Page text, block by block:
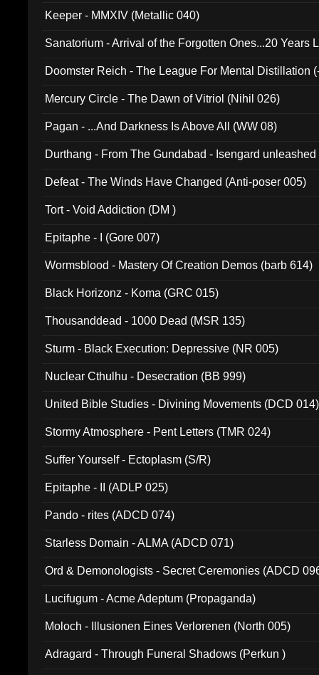
Keeper - MMXIV (Metallic 040)
Sanatorium - Arrival of the Forgotten Ones...20 Years
Doomster Reich - The League For Mental Distillation
Mercury Circle - The Dawn of Vitriol (Nihil 026)
Pagan - ...And Darkness Is Above All (WW 08)
Durthang - From The Gundabad - Isengard
Defeat - The Winds Have Changed (Anti-poser 005)
Tort - Void Addiction (DM )
Epitaphe - I (Gore 007)
Wormsblood - Mastery Of Creation Demos (barb 614)
Black Horizonz - Koma (GRC 015)
Thousanddead - 1000 Dead (MSR 135)
Sturm - Black Execution: Depressive (NR 005)
Nuclear Cthulhu - Desecration (BB 999)
United Bible Studies - Divining Movements (DCD 014)
Stormy Atmosphere - Pent Letters (TMR 024)
Suffer Yourself - Ectoplasm (S/R)
Epitaphe - II (ADLP 025)
Pando - rites (ADCD 074)
Starless Domain - ALMA (ADCD 071)
Ord & Demonologists - Secret Ceremonies (ADCD
Lucifugum - Acme Adeptum (Propaganda)
Moloch - Illusionen Eines Verlorenen (North 005)
Adragard - Through Funeral Shadows (Perkun )